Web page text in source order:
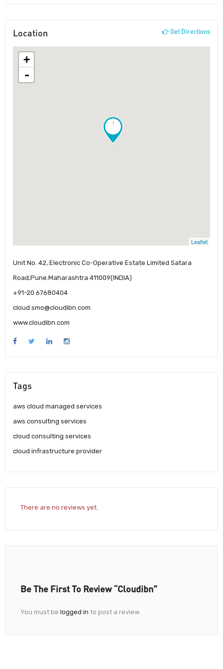
Location Get Directions
!
+
-
Leaflet
Unit No. 42, Electronic Co-Operative Estate Limited Satara
Road,Pune.Maharashtra 411009(INDIA)
+91-20 67680404
cloud.smo@cloudibn.com
www.cloudibn.com
Tags
aws cloud managed services
aws consulting services
cloud consulting services
cloud infrastructure provider
There are no reviews yet.
Be The First To Review “Cloudibn”
You must be logged in to post a review.